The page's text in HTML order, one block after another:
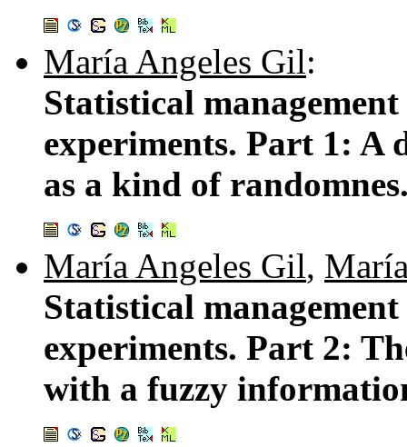
María Angeles Gil:
Statistical
experiments. Part 1: A
as a kind of
María Angeles Gil,
Statistical
experiments. Part 2:
with a fuzzy